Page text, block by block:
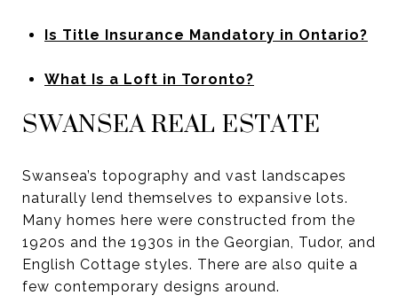
Is Title Insurance Mandatory in Ontario?
What Is a Loft in Toronto?
SWANSEA REAL ESTATE
Swansea’s topography and vast landscapes
naturally lend themselves to expansive lots.
Many homes here were constructed from the
1920s and the 1930s in the Georgian, Tudor, and
English Cottage styles. There are also quite a
few contemporary designs around.